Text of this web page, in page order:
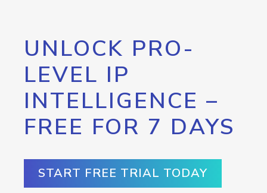
UNLOCK PRO-
LEVEL IP
INTELLIGENCE –
FREE FOR 7 DAYS
START FREE TRIAL TODAY